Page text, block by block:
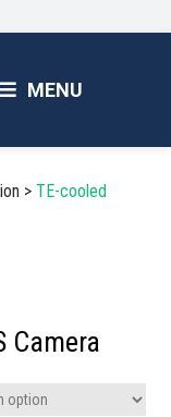
INC.
MENU
>TE-cooled
Camera